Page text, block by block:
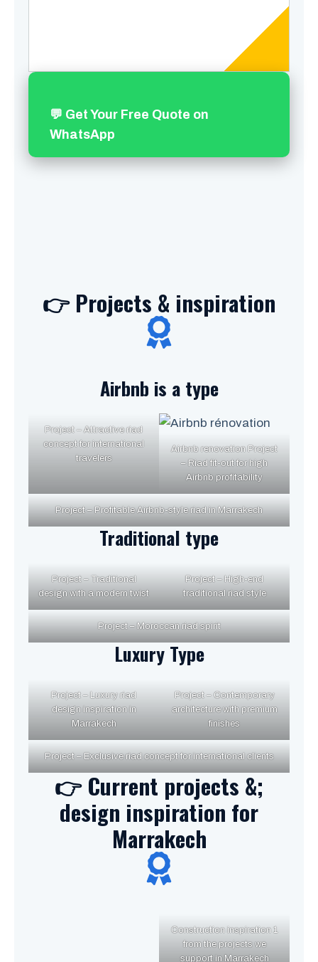
💬 Get Your Free Quote on
WhatsApp
👉 Projects & inspiration
Airbnb is a type
Project – Attractive riad
concept for international
travelers
Airbnb renovation Project
– Riad fit-out for high
Airbnb profitability
Project – Profitable Airbnb-style riad in Marrakech
Traditional type
Project – Traditional
design with a modern twist
Project – High-end
traditional riad style
Project – Moroccan riad spirit
Luxury Type
Project – Luxury riad
design inspiration in
Marrakech
Project – Contemporary
architecture with premium
finishes
Project – Exclusive riad concept for international clients
👉 Current projects &;
design inspiration for
Marrakech
Construction inspiration 1
from the projects we
support in Marrakech